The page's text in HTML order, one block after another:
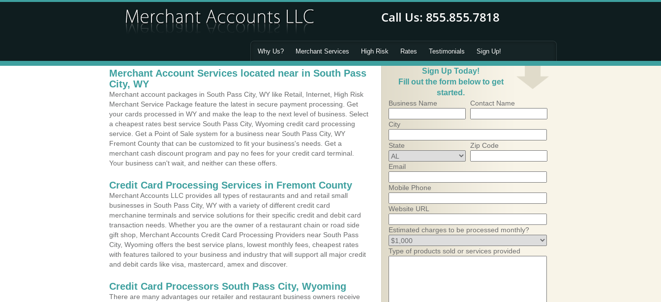
Why Us? Merchant Services High Risk Rates Testimonials Sign Up!
Merchant Account Services located near in South Pass
City, WY
Merchant account packages in South Pass City, WY like Retail, Internet, High Risk
Merchant Service Package feature the latest in secure payment processing. Get
your cards processed in WY and make the leap to the next level of business. Select
a cheapest rates best service South Pass City, Wyoming credit card processing
service. Get a Point of Sale system for a business near South Pass City, WY
Fremont County that can be customized to fit your business's needs. Get a
merchant cash discount program and pay no fees for your credit card terminal.
Your business can't wait, and neither can these offers.
Credit Card Processing Services in Fremont County
Merchant Accounts LLC provides all types of restaurants and and retail small
businesses in South Pass City, WY with a variety of different credit card
merchanine terminals and service solutions for their specific credit and debit card
transaction needs. Whether you are the owner of a restaurant chain or road side
gift shop, Merchant Accounts Credit Card Processing Providers near South Pass
City, Wyoming offers the best service plans, lowest monthly fees, cheapest rates
with features tailored to your business and industry that will support all major credit
and debit cards like visa, mastercard, amex and discover.
Credit Card Processors South Pass City, Wyoming
There are many advantages our retailer and restaurant business owners receive
Sign Up Today!
Fill out the form below to get
started.
Business Name Contact Name
City
State Zip Code
Email
Mobile Phone
Website URL
Estimated charges to be processed monthly?
Type of products sold or services provided